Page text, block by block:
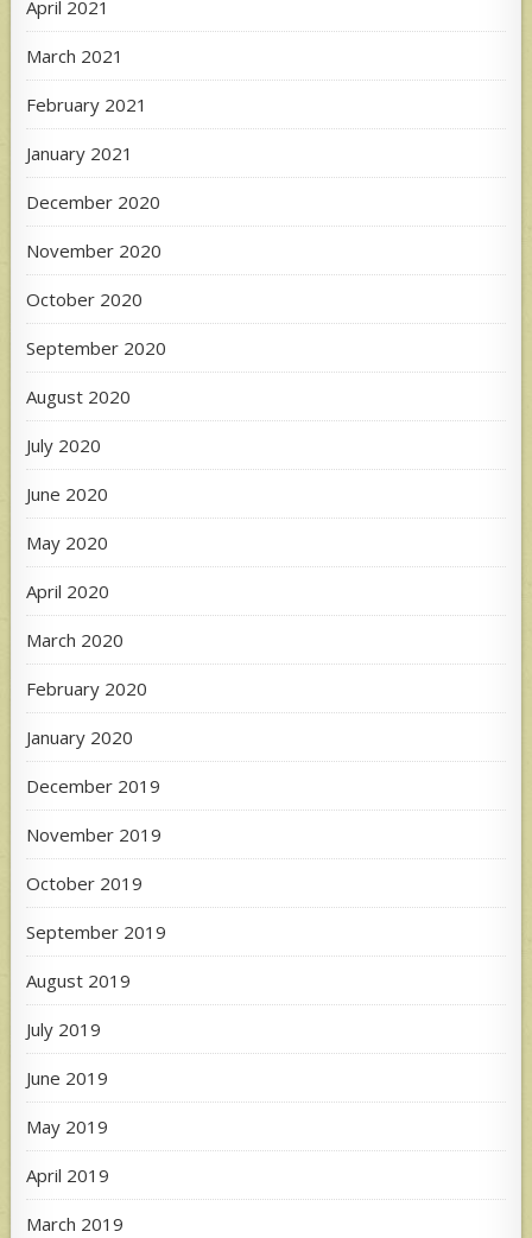
April 2021
March 2021
February 2021
January 2021
December 2020
November 2020
October 2020
September 2020
August 2020
July 2020
June 2020
May 2020
April 2020
March 2020
February 2020
January 2020
December 2019
November 2019
October 2019
September 2019
August 2019
July 2019
June 2019
May 2019
April 2019
March 2019